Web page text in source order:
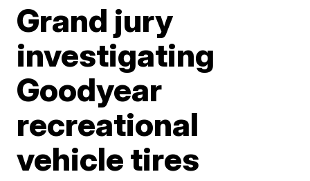
Grand jury
investigating
Goodyear
recreational
vehicle tires